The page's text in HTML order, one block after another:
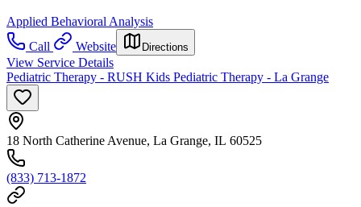
Applied Behavioral Analysis
Call
Website Directions
View Service Details
Pediatric Therapy - RUSH Kids Pediatric Therapy - La Grange
18 North Catherine Avenue, La Grange, IL 60525
(833) 713-1872